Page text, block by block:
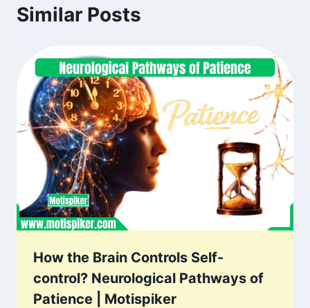
Similar Posts
How the Brain Controls Self-
control? Neurological Pathways of
Patience | Motispiker